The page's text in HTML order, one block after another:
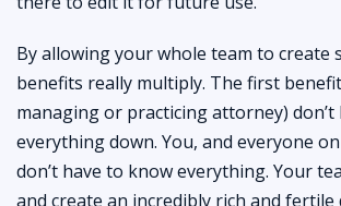
By allowing your whole team to create
benefits really multiply. The first
managing or practicing attorney)
everything down. You, and everyone
don’t have to know everything. Your
and create an incredibly rich and fertile